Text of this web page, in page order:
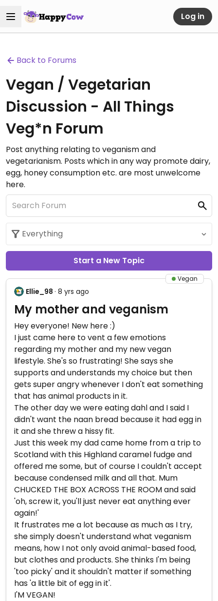
Log in
Back to Forums
Vegan / Vegetarian
Discussion - All Things
Veg*n Forum
Post anything relating to veganism and
vegetarianism. Posts which in any way promote dairy,
egg, honey consumption etc. are most unwelcome
here.
Start a New Topic
Vegan
Ellie_98 · 8 yrs ago
My mother and veganism
Hey everyone! New here :)
I just came here to vent a few emotions
regarding my mother and my new vegan
lifestyle. She's so frustrating! She says she
supports and understands my choice but then
gets super angry whenever I don't eat something
that has animal products in it.
The other day we were eating dahl and I said I
didn't want the naan bread because it had egg in
it and she threw a hissy fit.
Just this week my dad came home from a trip to
Scotland with this Highland caramel fudge and
offered me some, but of course I couldn't accept
because condensed milk and all that. Mum
CHUCKED THE BOX ACROSS THE ROOM and said
'oh, screw it, you'll just never eat anything ever
again!'
It frustrates me a lot because as much as I try,
she simply doesn't understand what veganism
means, how I not only avoid animal-based food,
but clothes and products. She thinks I'm being
'too picky' and it shouldn't matter if something
has 'a little bit of egg in it'.
I'M VEGAN!